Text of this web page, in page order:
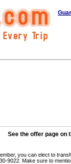
See the offer page on
you can elect to
9022. Make sure to